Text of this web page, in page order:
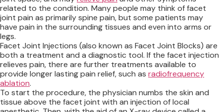
related to the condition. Many people may think of facet
joint pain as primarily spine pain, but some patients may
have pain in the surrounding tissues and even into arms or
legs.
Facet Joint Injections (also known as Facet Joint Blocks) are
both a treatment and a diagnostic tool. If the facet injection
relieves pain, there are further treatments available to
provide longer lasting pain relief, such as radiofrequency
ablation.
To start the procedure, the physician numbs the skin and
tissue above the facet joint with an injection of local